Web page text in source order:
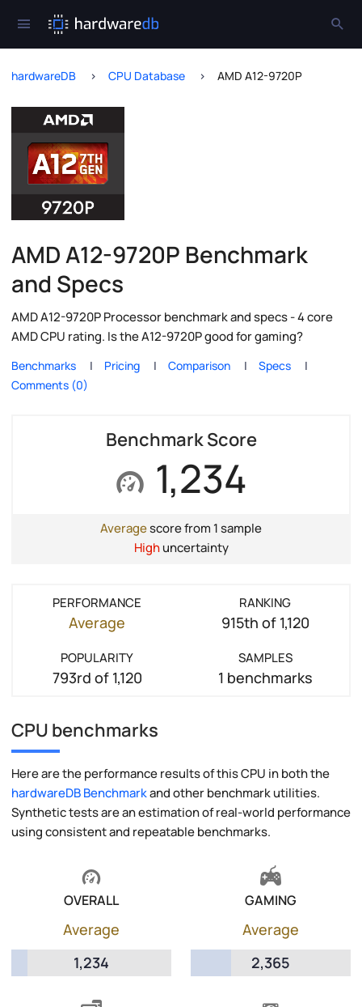
hardwareDB CPU Database AMD A12-9720P
AMD A12-9720P Benchmark
and Specs
AMD A12-9720P Processor benchmark and specs - 4 core
AMD CPU rating. Is the A12-9720P good for gaming?
Benchmarks Pricing Comparison
Specs
Comments (0)
Benchmark Score
1,234
Averagescore from 1 sample
Highuncertainty
PERFORMANCE
Average
RANKING
915th of 1,120
POPULARITY
793rd of 1,120
SAMPLES
1 benchmarks
CPU benchmarks
Here are the performance results of this CPU in both the
hardwareDB Benchmarkand other benchmark utilities.
Synthetic tests are an estimation of real-world performance
using consistent and repeatable benchmarks.
OVERALL
Average
1,234
GAMING
Average
2,365